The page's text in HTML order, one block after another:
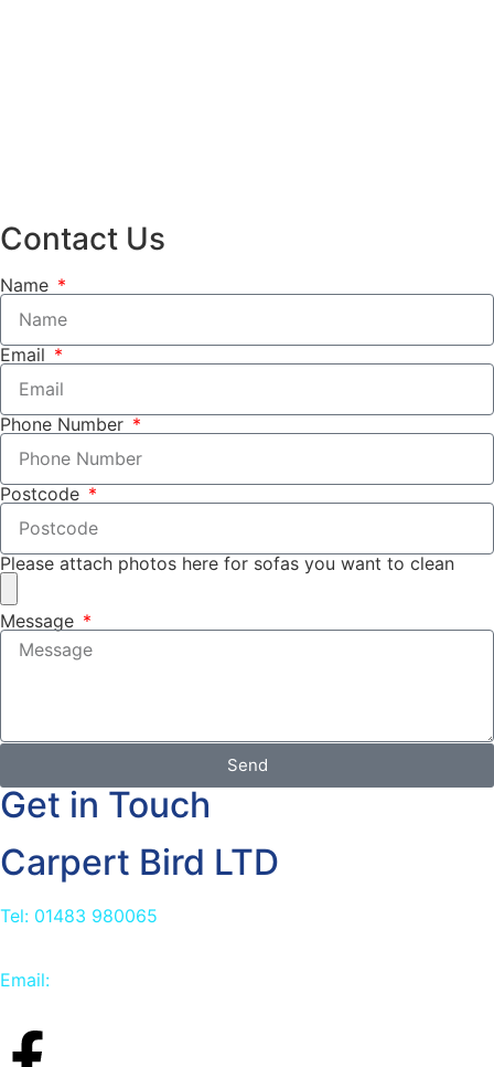
Contact Us
Name
Email
Phone Number
Postcode
Please attach photos here for sofas you want to clean
Message
Send
Get in Touch
Carpert Bird LTD
Tel: 01483 980065
Email: